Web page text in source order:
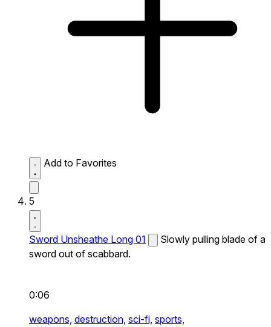
Add to Favorites
5
Sword Unsheathe Long 01
Slowly pulling blade of a
sword out of scabbard.
0:06
weapons, destruction, sci-fi, sports,